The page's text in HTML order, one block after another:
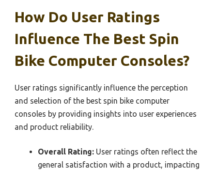
How Do User Ratings
Influence The Best Spin
Bike Computer Consoles?
User ratings significantly influence the perception
and selection of the best spin bike computer
consoles by providing insights into user experiences
and product reliability.
Overall Rating: User ratings often reflect the
general satisfaction with a product, impacting